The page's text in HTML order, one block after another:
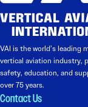
VAI is the world’s leading
vertical aviation industry,
safety, education, and
over 75 years.
Contact Us